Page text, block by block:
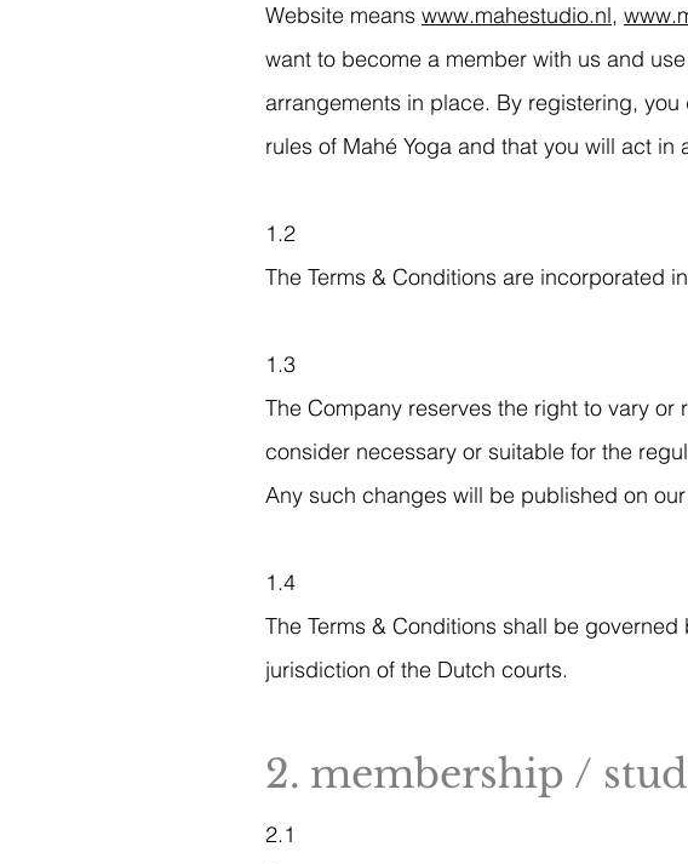
Website means www.mahestudio.nl,
want to become a member with us and
arrangements in place. By registering,
rules of Mahé Yoga and that you will act in
1.2
The Terms & Conditions are incorporated
1.3
The Company reserves the right to vary
consider necessary or suitable for the
Any such changes will be published on
1.4
The Terms & Conditions shall be
jurisdiction of the Dutch courts.
2. membership /
2.1